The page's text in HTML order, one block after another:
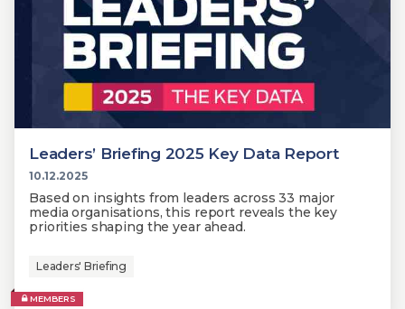
Leaders’ Briefing 2025 Key Data Report
10.12.2025
Based on insights from leaders across 33 major
media organisations, this report reveals the key
priorities shaping the year ahead.
Leaders' Briefing
MEMBERS